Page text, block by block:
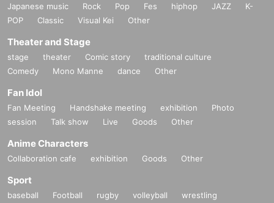
Japanese music Rock Pop Fes hiphop JAZZ
K-
POP
Classic Visual Kei Other
Theater and Stage
stage theater Comic story
traditional culture
Comedy
Mono Manne dance Other
Fan Idol
Fan Meeting Handshake meeting exhibition
Photo
session
Talk show Live Goods Other
Anime Characters
Collaboration cafe exhibition Goods Other
Sport
baseball Football rugby volleyball
wrestling